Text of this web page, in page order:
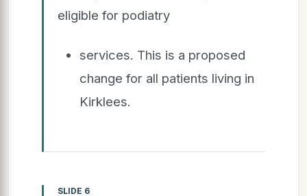
eligible for podiatry
services. This is a proposed
change for all patients living in
Kirklees.
SLIDE 6